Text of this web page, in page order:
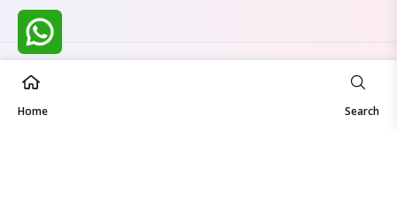
Home Search